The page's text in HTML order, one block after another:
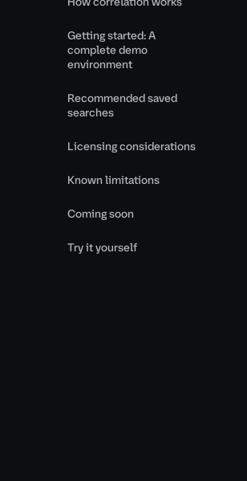
Getting started: A
complete demo
environment
Recommended saved
searches
Licensing considerations
Known limitations
Coming soon
Try it yourself